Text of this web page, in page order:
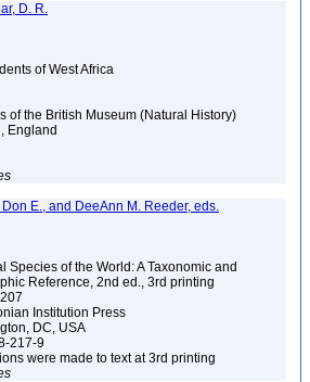
D. R.
of West Africa
of the British Museum (Natural History)
England
E., and DeeAnn M. Reeder, eds.
Species of the World: A Taxonomic and
Reference, 2nd ed., 3rd printing
Institution Press
DC, USA
217-9
were made to text at 3rd printing